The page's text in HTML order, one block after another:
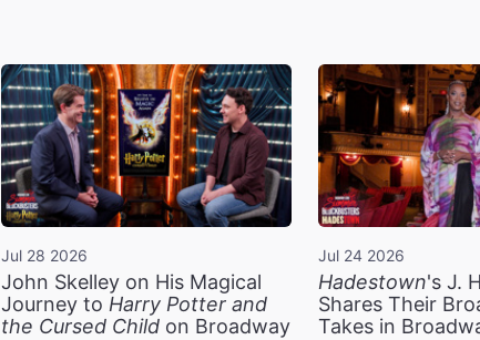
Jul 28 2026
John Skelley on His Magical
Journey to Harry Potter and
the Cursed Childon Broadway
Jul 24 2026
Hadestown's J.
Shares Their
Takes in